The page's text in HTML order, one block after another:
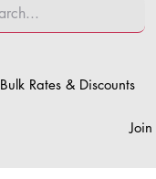
Bulk Rates & Discounts